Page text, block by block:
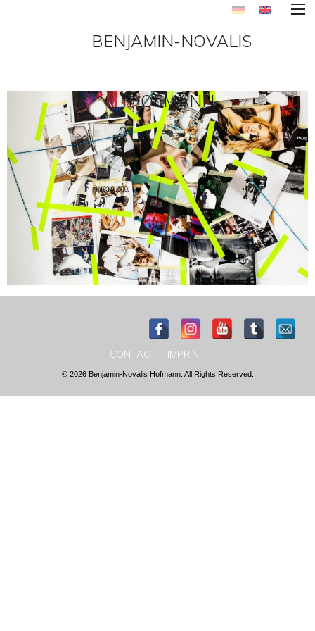
BENJAMIN-NOVALIS
HOFMANN
CONTACT IMPRINT
© 2026 Benjamin-Novalis Hofmann. All Rights Reserved.